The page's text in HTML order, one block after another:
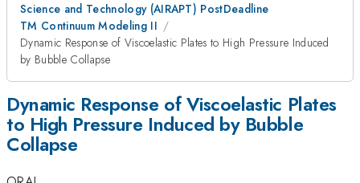
Science and Technology (AIRAPT) PostDeadline
TM Continuum Modeling II
Dynamic Response of Viscoelastic Plates to High Pressure Induced
by Bubble Collapse
Dynamic Response of Viscoelastic Plates
to High Pressure Induced by Bubble
Collapse